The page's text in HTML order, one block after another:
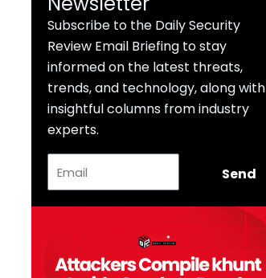
Subscribe to the Daily Security
Review Email Briefing to stay
informed on the latest threats,
trends, and technology, along with
insightful columns from industry
experts.
Send